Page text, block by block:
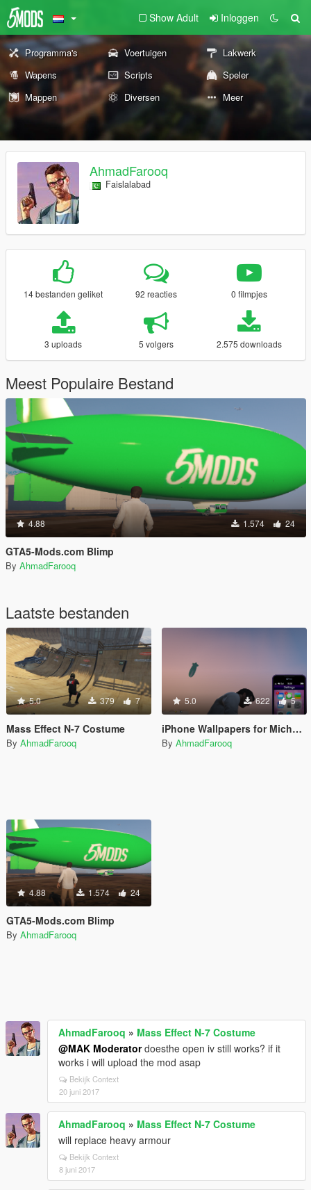
Show Adult Inloggen
Programma's Voertuigen
Lakwerk
Wapens
Scripts
Speler
Mappen
Diversen Meer
AhmadFarooq
Faislalabad
14 bestanden geliket 92 reacties 0 filmpjes
3 uploads 5 volgers 2.575 downloads
Meest Populaire Bestand
4.88 1.574 24
GTA5-Mods.com Blimp
By AhmadFarooq
Laatste bestanden
5.0 379 7
Mass Effect N-7 Costume
By AhmadFarooq
5.0 622 5
iPhone Wallpapers for Michael's iFruit
By AhmadFarooq
4.88 1.574 24
GTA5-Mods.com Blimp
By AhmadFarooq
AhmadFarooq » Mass Effect N-7 Costume
@MAK Moderatordoesthe open iv still works? if it
works i will upload the mod asap
Bekijk Context
20 juni 2017
AhmadFarooq » Mass Effect N-7 Costume
will replace heavy armour
Bekijk Context
8 juni 2017